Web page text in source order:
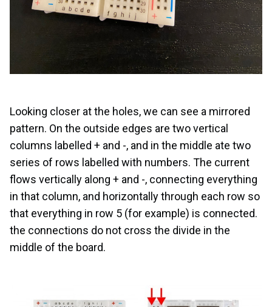
Looking closer at the holes, we can see a mirrored
pattern. On the outside edges are two vertical
columns labelled + and -, and in the middle ate two
series of rows labelled with numbers. The current
flows vertically along + and -, connecting everything
in that column, and horizontally through each row so
that everything in row 5 (for example) is connected.
the connections do not cross the divide in the
middle of the board.